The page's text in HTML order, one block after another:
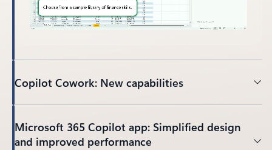
Copilot Cowork: New capabilities
Microsoft 365 Copilot app: Simplified design
and improved performance